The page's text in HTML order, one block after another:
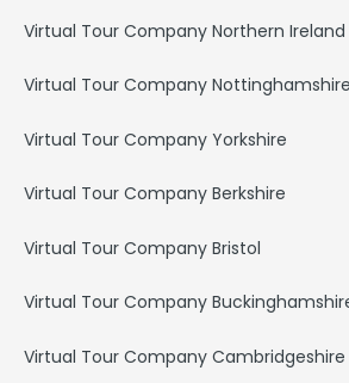
Virtual Tour Company Northern Ireland
Virtual Tour Company Nottinghamshire
Virtual Tour Company Yorkshire
Virtual Tour Company Berkshire
Virtual Tour Company Bristol
Virtual Tour Company
Virtual Tour Company Cambridgeshire